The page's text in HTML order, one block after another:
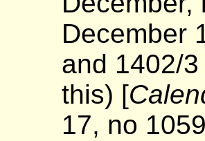
December
and 1402/
this) [
17, no